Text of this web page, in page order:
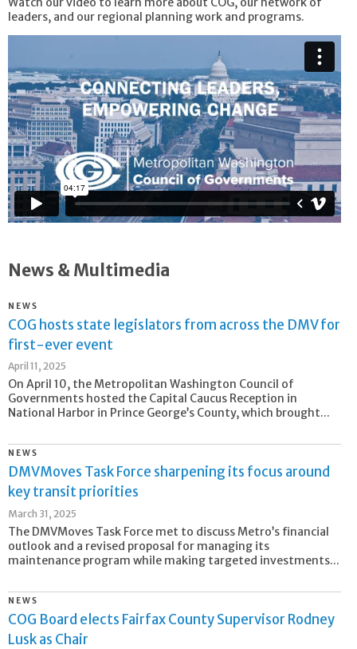
leaders, and our regional planning work and programs.
News & Multimedia
NEWS
COG hosts state legislators from across the DMV for
first-ever event
April 11, 2025
On April 10, the Metropolitan Washington Council of
Governments hosted the Capital Caucus Reception in
National Harbor in Prince George’s County, which brought...
NEWS
DMVMoves Task Force sharpening its focus around
key transit priorities
March 31, 2025
The DMVMoves Task Force met to discuss Metro’s financial
outlook and a revised proposal for managing its
maintenance program while making targeted investments...
NEWS
COG Board elects Fairfax County Supervisor Rodney
Lusk as Chair